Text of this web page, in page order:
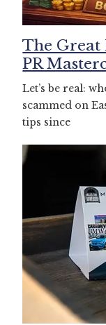
The Great
PR
Let’s be real:
scammed on
tips since